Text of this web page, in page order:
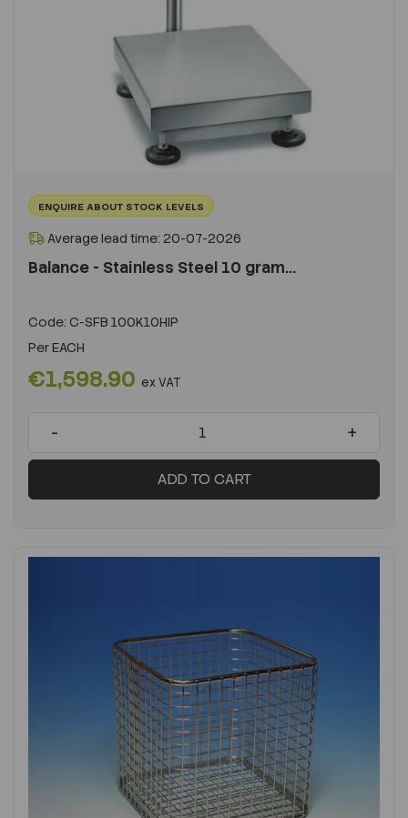
ENQUIRE ABOUT STOCK LEVELS
Average lead time: 20-07-2026
Balance - Stainless Steel 10 gram...
Code: C-SFB 100K10HIP
PerEACH
€1,598.90 ex VAT
- +
ADD TO CART